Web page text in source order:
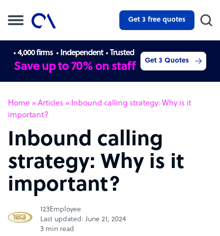
Get 3 free quotes
4,000 firms Independent Trusted
Save up to 70% on staff Get 3 Quotes
Home » Articles » Inbound calling strategy: Why is it
important?
Inbound calling
strategy: Why is it
important?
123Employee
Last updated: June 21, 2024
3 min read